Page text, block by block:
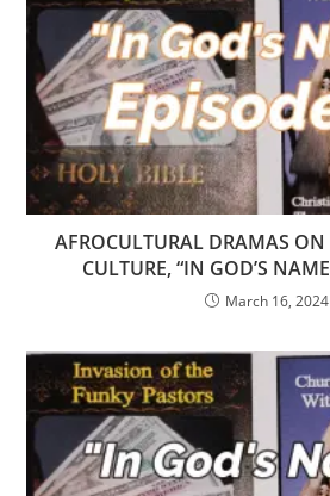
AFROCULTURAL DRAMAS
CULTURE, “IN GOD’S
March 16, 2024